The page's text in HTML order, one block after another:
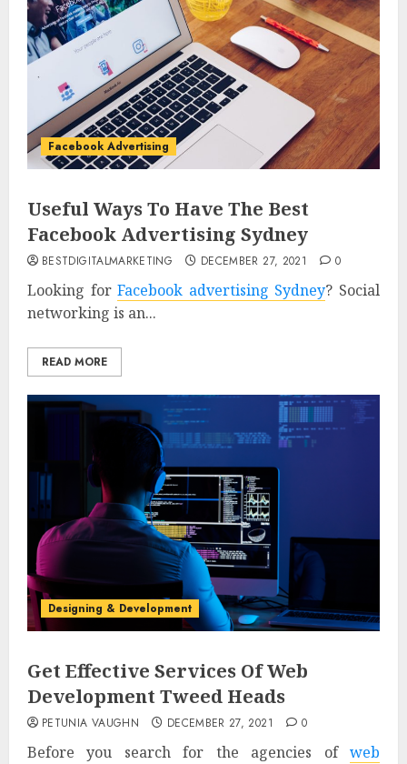
Facebook Advertising
Useful Ways To Have The Best
Facebook Advertising Sydney
BESTDIGITALMARKETING DECEMBER 27, 2021 0
Looking forFacebook advertising Sydney? Social
networking is an...
READ MORE
Designing & Development
Get Effective Services Of Web
Development Tweed Heads
PETUNIA VAUGHN DECEMBER 27, 2021 0
Before you search for the agencies of web